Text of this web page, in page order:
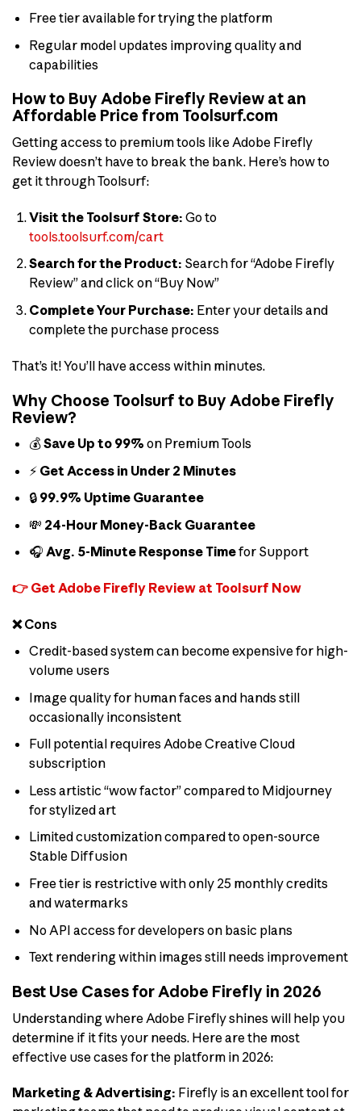
Free tier available for trying the platform
Regular model updates improving quality and
capabilities
How to Buy Adobe Firefly Review at an
Affordable Price from Toolsurf.com
Getting access to premium tools like Adobe Firefly
Review doesn’t have to break the bank. Here’s how to
get it through Toolsurf:
Visit the Toolsurf Store: Go to
tools.toolsurf.com/cart
Search for the Product: Search for “Adobe Firefly
Review” and click on “Buy Now”
Complete Your Purchase: Enter your details and
complete the purchase process
That’s it! You’ll have access within minutes.
Why Choose Toolsurf to Buy Adobe Firefly
Review?
💰Save Up to 99% on Premium Tools
⚡ Get Access in Under 2 Minutes
🔒 99.9% Uptime Guarantee
💸 24-Hour Money-Back Guarantee
🎧 Avg. 5-Minute Response Timefor Support
👉 Get Adobe Firefly Review at Toolsurf Now
❌ Cons
Credit-based system can become expensive for high-
volume users
Image quality for human faces and hands still
occasionally inconsistent
Full potential requires Adobe Creative Cloud
subscription
Less artistic “wow factor” compared to Midjourney
for stylized art
Limited customization compared to open-source
Stable Diffusion
Free tier is restrictive with only 25 monthly credits
and watermarks
No API access for developers on basic plans
Text rendering within images still needs improvement
Best Use Cases for Adobe Firefly in 2026
Understanding where Adobe Firefly shines will help you
determine if it fits your needs. Here are the most
effective use cases for the platform in 2026:
Marketing & Advertising: Firefly is an excellent tool for